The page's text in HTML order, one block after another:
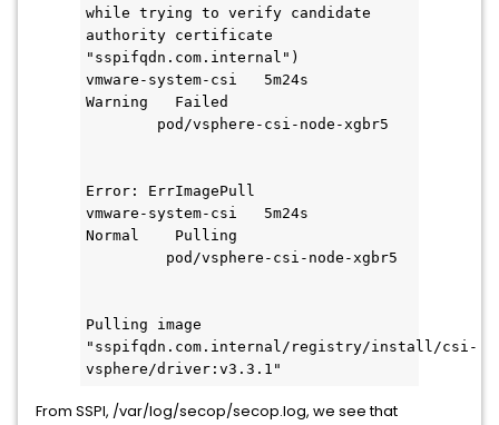
while trying to verify candidate
authority certificate
"sspifqdn.com.internal")
vmware-system-csi   5m24s
Warning   Failed
pod/vsphere-csi-node-xgbr5
Error: ErrImagePull
vmware-system-csi   5m24s
Normal    Pulling
pod/vsphere-csi-node-xgbr5
Pulling image
"sspifqdn.com.internal/registry/install/csi-
vsphere/driver:v3.3.1"
From SSPI, /var/log/secop/secop.log, we see that